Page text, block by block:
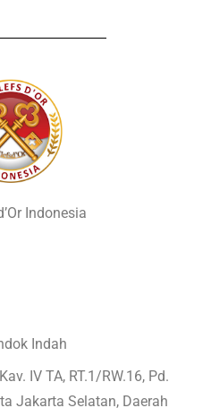
Indonesia
Indah
IV TA, RT.1/RW.16, Pd.
Jakarta Selatan, Daerah